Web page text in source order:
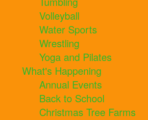
Volleyball
Water Sports
Wrestling
Yoga and Pilates
What's Happening
Annual Events
Back to School
Christmas Tree Farms